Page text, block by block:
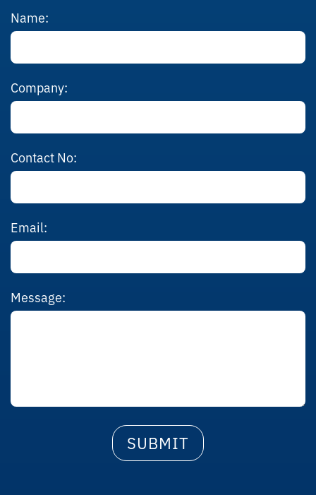
Name:
Company:
Contact No:
Email:
Message: